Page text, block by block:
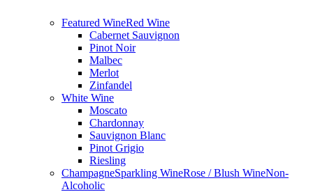
Featured WineRed Wine
Cabernet Sauvignon
Pinot Noir
Malbec
Merlot
Zinfandel
White Wine
Moscato
Chardonnay
Sauvignon Blanc
Pinot Grigio
Riesling
ChampagneSparkling WineRose / Blush WineNon-
Alcoholic